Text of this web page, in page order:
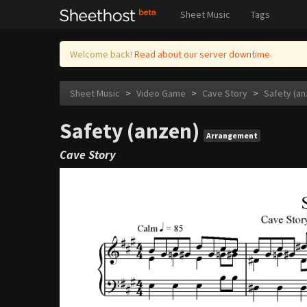
Sheet Music Tags
Welcome back! Read about our server downtime.
Sheet Music > Video Game > Cave Story > Safety
Safety (anzen) Arrangement
Cave Story